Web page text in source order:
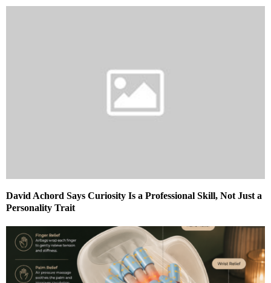
David Achord Says Curiosity Is a Professional Skill, Not Just a
Personality Trait